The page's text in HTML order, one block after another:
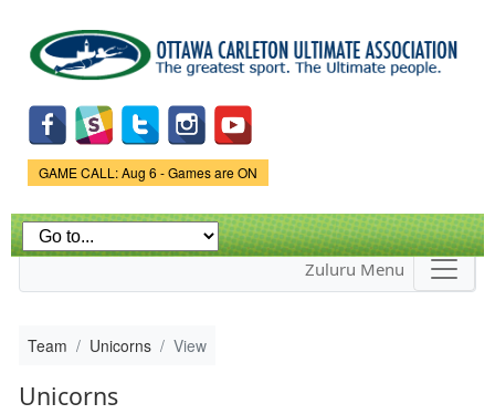
main
content
Game Status.
GAME CALL: Aug 6 - Games are ON
Zuluru Menu
Team Unicorns View
Unicorns